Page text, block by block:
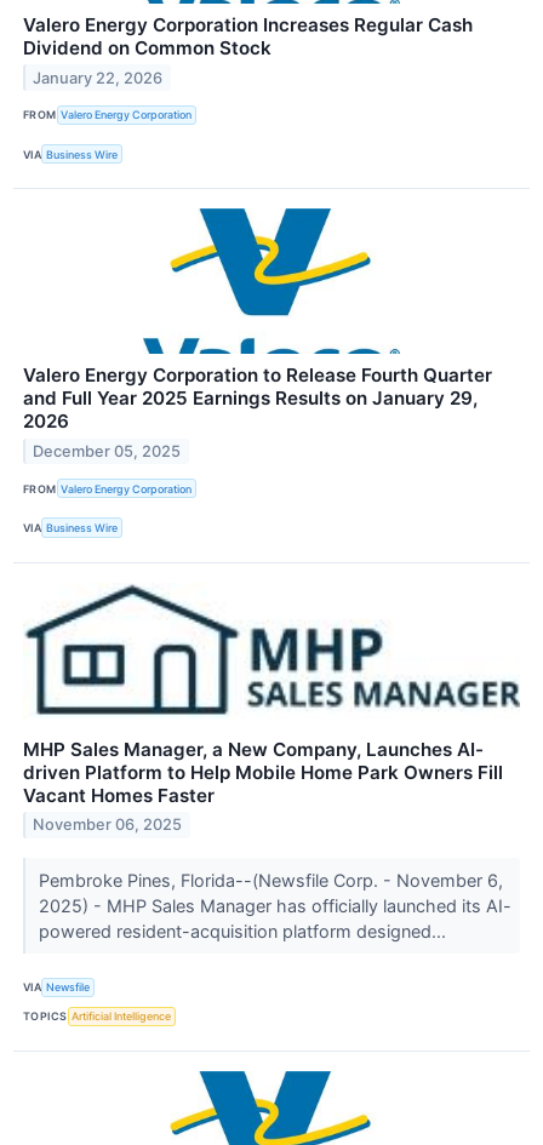
Valero Energy Corporation Increases Regular Cash
Dividend on Common Stock
January 22, 2026
FROM Valero Energy Corporation
VIA Business Wire
Valero Energy Corporation to Release Fourth Quarter
and Full Year 2025 Earnings Results on January 29,
2026
December 05, 2025
FROM Valero Energy Corporation
VIA Business Wire
MHP Sales Manager, a New Company, Launches AI-
driven Platform to Help Mobile Home Park Owners Fill
Vacant Homes Faster
November 06, 2025
Pembroke Pines, Florida--(Newsfile Corp. - November 6,
2025) - MHP Sales Manager has officially launched its AI-
powered resident-acquisition platform designed...
VIA Newsfile
TOPICS Artificial Intelligence